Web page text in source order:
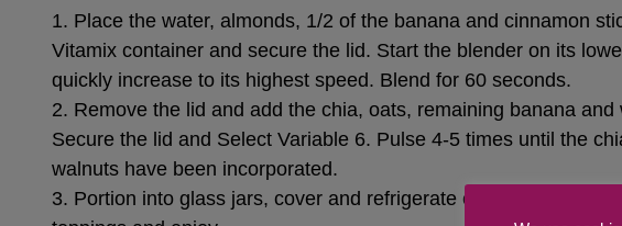
1. Place the water, almonds, 1/2 of the banana and cinnamon
Vitamix container and secure the lid. Start the blender on its
quickly increase to its highest speed. Blend for 60 seconds.
2. Remove the lid and add the chia, oats, remaining banana and
Secure the lid and Select Variable 6. Pulse 4-5 times until the
walnuts have been incorporated.
3. Portion into glass jars, cover and refrigerate overnight. Top